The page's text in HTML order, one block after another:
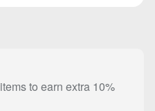
to earn extra 10%